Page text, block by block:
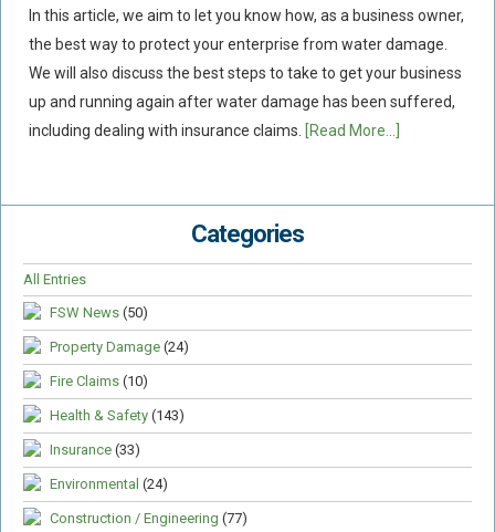
In this article, we aim to let you know how, as a business owner,
the best way to protect your enterprise from water damage.
We will also discuss the best steps to take to get your business
up and running again after water damage has been suffered,
including dealing with insurance claims. [Read More...]
Categories
All Entries
FSW News (50)
Property Damage (24)
Fire Claims (10)
Health & Safety (143)
Insurance (33)
Environmental (24)
Construction / Engineering (77)